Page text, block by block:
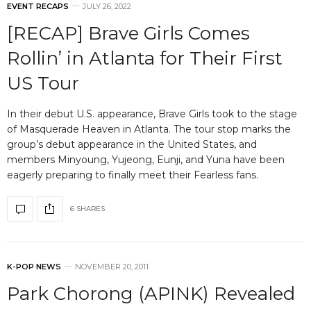
EVENT RECAPS JULY 26, 2022
[RECAP] Brave Girls Comes
Rollin’ in Atlanta for Their First
US Tour
In their debut U.S. appearance, Brave Girls took to the stage
of Masquerade Heaven in Atlanta. The tour stop marks the
group’s debut appearance in the United States, and
members Minyoung, Yujeong, Eunji, and Yuna have been
eagerly preparing to finally meet their Fearless fans.
6 SHARES
K-POP NEWS NOVEMBER 20, 2011
Park Chorong (APINK) Revealed